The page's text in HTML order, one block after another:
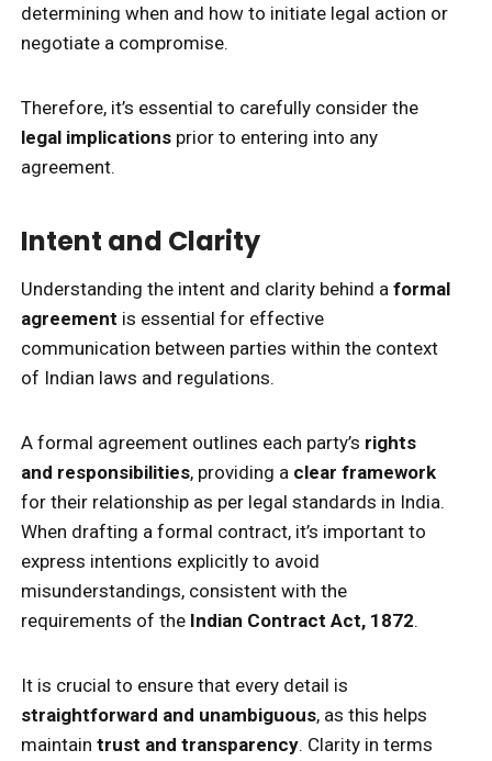
determining when and how to initiate legal action or
negotiate a compromise.
Therefore, it’s essential to carefully consider the
legal implications prior to entering into any
agreement.
Intent and Clarity
Understanding the intent and clarity behind a formal
agreement is essential for effective
communication between parties within the context
of Indian laws and regulations.
A formal agreement outlines each party’s rights
and responsibilities, providing a clear framework
for their relationship as per legal standards in India.
When drafting a formal contract, it’s important to
express intentions explicitly to avoid
misunderstandings, consistent with the
requirements of the Indian Contract Act, 1872.
It is crucial to ensure that every detail is
straightforward and unambiguous, as this helps
maintain trust and transparency. Clarity in terms